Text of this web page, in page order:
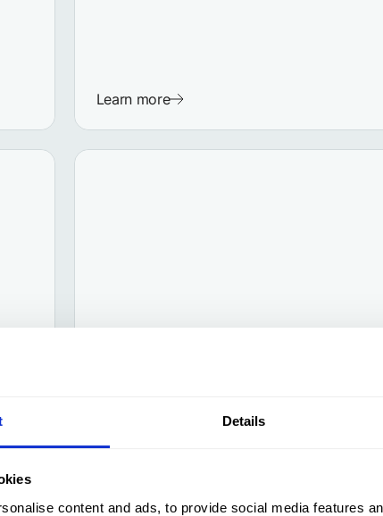
Details
content and ads, to provide social media features
Learn more
Competitiveness through
sustainability